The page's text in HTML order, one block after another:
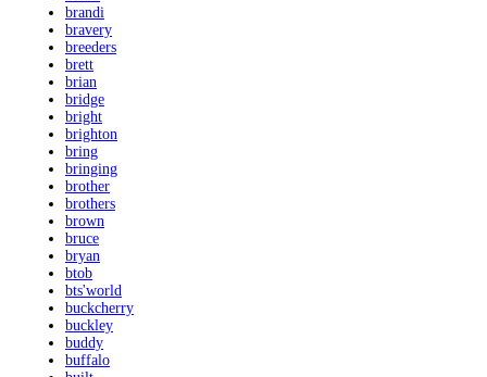
brandi
bravery
breeders
brett
brian
bridge
bright
brighton
bring
bringing
brother
brothers
brown
bruce
bryan
btob
bts'world
buckcherry
buckley
buddy
buffalo